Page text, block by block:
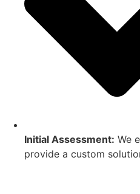
Initial Assessment: We
provide a custom